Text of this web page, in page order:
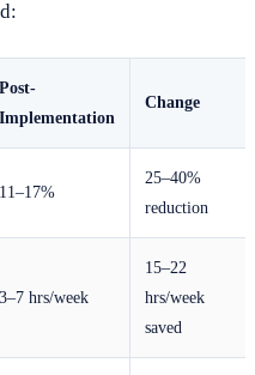
Post-
Implementation
Change
11–17%
25–40%
reduction
3–7 hrs/week
15–22
hrs/week
saved